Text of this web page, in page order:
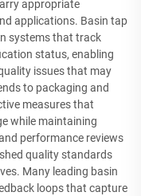
appropriate
applications. Basin tap
systems that track
status, enabling
issues that may
to packaging and
measures that
while maintaining
performance reviews
quality standards
Many leading basin
loops that capture